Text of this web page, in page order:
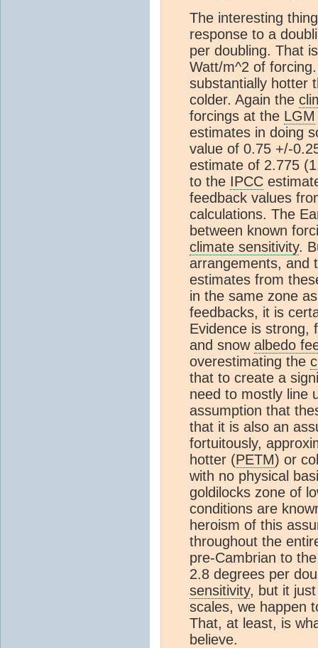
The interesting
response to a
per doubling. That
Watt/m^2 of
substantially hotter
colder. Again the
forcings at the LGM
estimates in doing
value of 0.75 +/-
estimate of 2.775
to the IPCC
feedback values
calculations. The
between known
climate sensitivity.
arrangements, and
estimates from
in the same zone
feedbacks, it is
Evidence is strong,
and snow albedo
overestimating the
that to create a
need to mostly line
assumption that
that it is also an
fortuitously,
hotter (PETM) or
with no physical
goldilocks zone of
conditions are
heroism of this
throughout the
pre-Cambrian to
2.8 degrees per
sensitivity, but it
scales, we happen
That, at least, is
believe.